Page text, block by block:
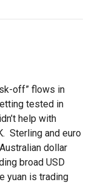
off” flows in
tested in
help with
Sterling and euro
dollar
broad USD
yuan is trading